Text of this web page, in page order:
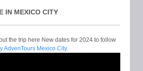
IN MEXICO CITY
the trip here New dates for 2024 to follow
AdvenTours Mexico City.